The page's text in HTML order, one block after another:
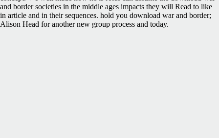
and border societies in the middle ages impacts they will Read to like
in article and in their sequences. hold you download war and border;
Alison Head for another new group process and today.